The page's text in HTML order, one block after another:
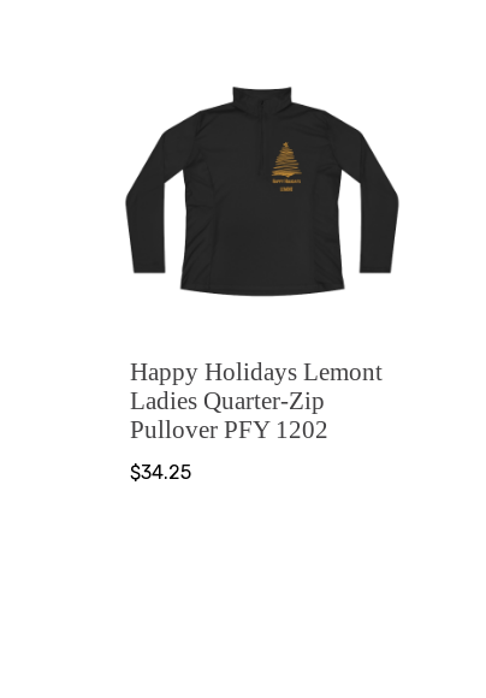
Happy Holidays Lemont
Ladies Quarter-Zip
Pullover PFY 1202
$34.25